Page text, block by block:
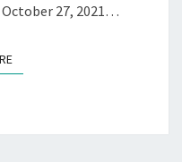
27, 2021…
READ MORE